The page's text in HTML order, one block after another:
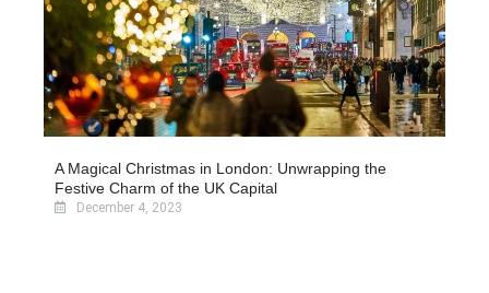
A Magical Christmas in London: Unwrapping the
Festive Charm of the UK Capital
December 4, 2023